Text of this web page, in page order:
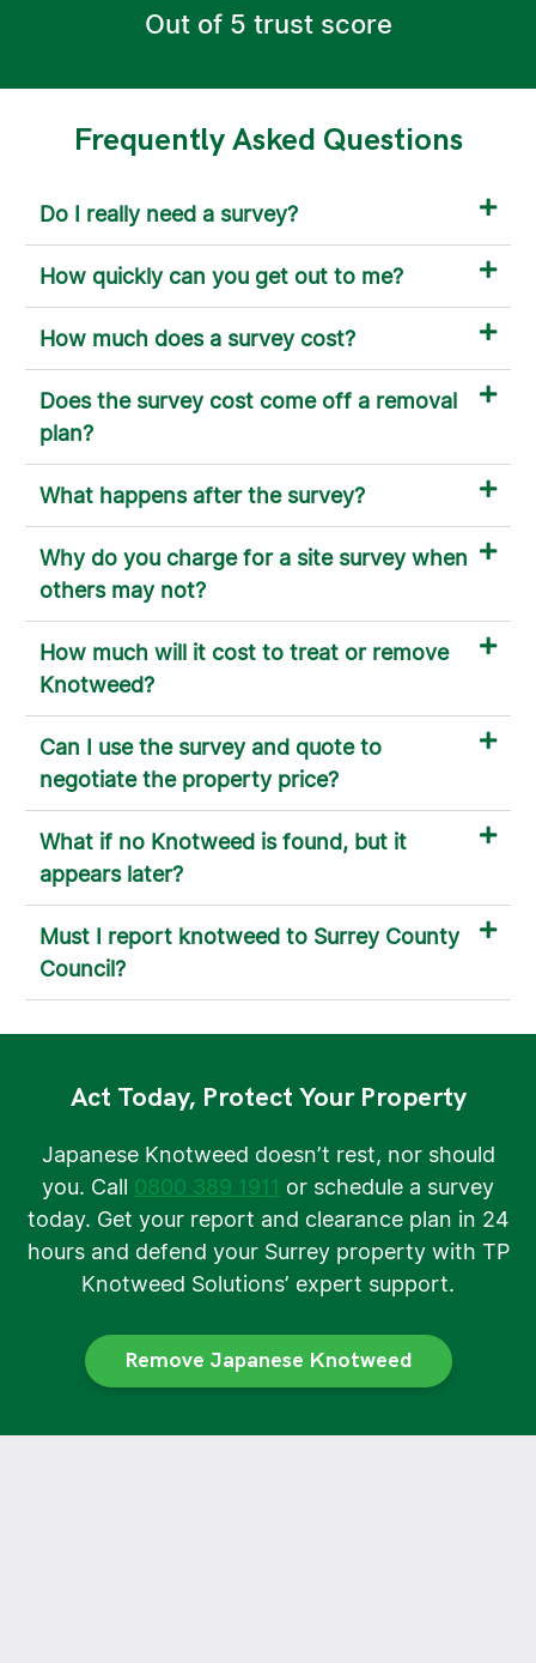
Out of 5 trust score
Frequently Asked Questions
Do I really need a survey?
How quickly can you get out to me?
How much does a survey cost?
Does the survey cost come off a removal
plan?
What happens after the survey?
Why do you charge for a site survey when
others may not?
How much will it cost to treat or remove
Knotweed?
Can I use the survey and quote to
negotiate the property price?
What if no Knotweed is found, but it
appears later?
Must I report knotweed to Surrey County
Council?
Act Today, Protect Your Property
Japanese Knotweed doesn’t rest, nor should
you. Call 0800 389 1911 or schedule a survey
today. Get your report and clearance plan in 24
hours and defend your Surrey property with TP
Knotweed Solutions’ expert support.
Remove Japanese Knotweed